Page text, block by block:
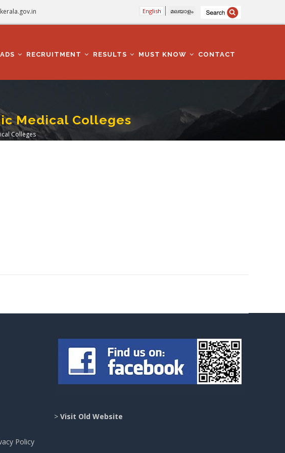
English മലയാളം
RECRUITMENT RESULTS MUST KNOW CONTACT
Medical Colleges
Colleges
Policy
> Visit Old Website